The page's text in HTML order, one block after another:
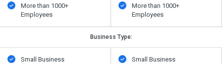
More than 1000+
Employees
More than 1000+
Employees
Business Type:
Small Business
Small Business